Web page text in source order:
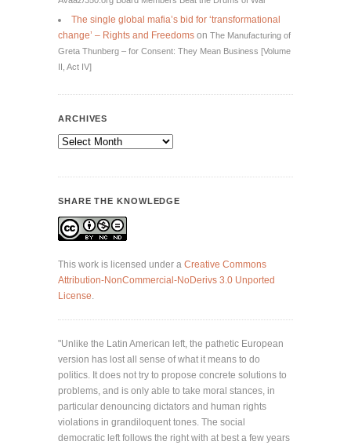
The single global mafia’s bid for ‘transformational
change’ – Rights and Freedoms on The Manufacturing of
Greta Thunberg – for Consent: They Mean Business [Volume
II, Act IV]
ARCHIVES
Archives
SHARE THE KNOWLEDGE
This work is licensed under a Creative Commons
Attribution-NonCommercial-NoDerivs 3.0 Unported
License.
"Unlike the Latin American left, the pathetic European
version has lost all sense of what it means to do
politics. It does not try to propose concrete solutions to
problems, and is only able to take moral stances, in
particular denouncing dictators and human rights
violations in grandiloquent tones. The social
democratic left follows the right with at best a few years